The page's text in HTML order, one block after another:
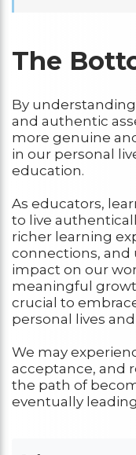
The
By
and authentic
more genuine
in our personal
education.
As educators,
to live
richer learning
connections, and
impact on our
meaningful
crucial to
personal lives
We may
acceptance, and
the path of
eventually